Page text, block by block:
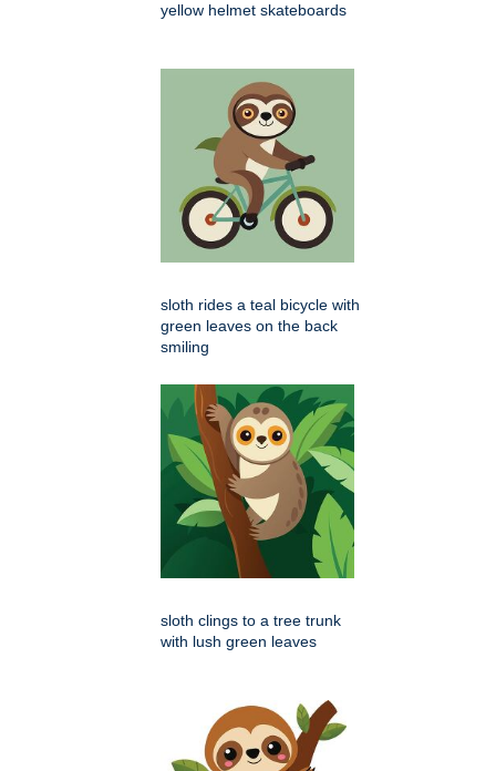
yellow helmet skateboards
sloth rides a teal bicycle with
green leaves on the back
smiling
sloth clings to a tree trunk
with lush green leaves